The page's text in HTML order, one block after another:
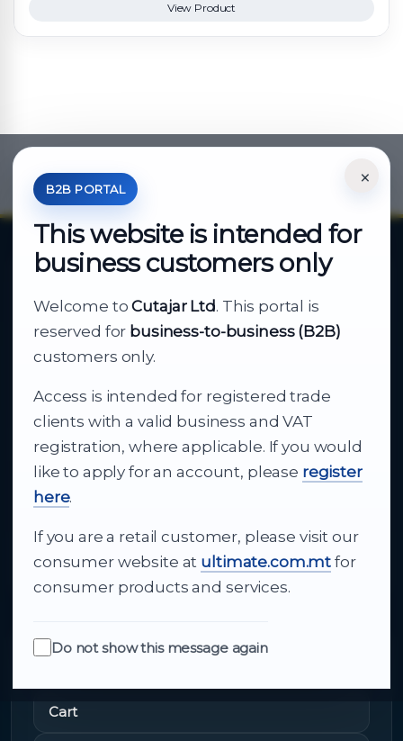
View Product
×
B2B PORTAL
This website is intended for
business customers only
Welcome toCutajar Ltd. This portal is
reserved for business-to-business (B2B)
customers only.
Access is intended for registered trade
clients with a valid business and VAT
registration, where applicable. If you would
like to apply for an account, please register
here.
If you are a retail customer, please visit our
consumer website at ultimate.com.mt for
consumer products and services.
Do not show this message again
*Your Price is Net of VAT.
Your reliable partner for
business supply
From consumer electronics and office
technology to appliances and support, Cutajar
Ltd brings together strong brands, local service
and dependable delivery for companies across
Malta.
About Us
Quick Links
Cart